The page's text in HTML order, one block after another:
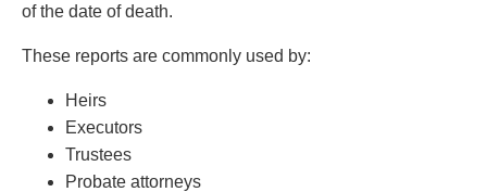
of the date of death.
These reports are commonly used by:
Heirs
Executors
Trustees
Probate attorneys